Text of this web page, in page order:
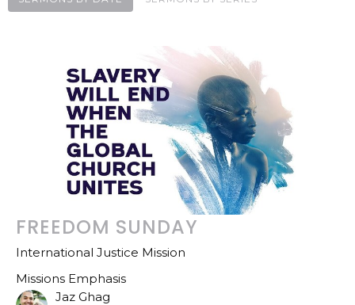
FREEDOM SUNDAY
International Justice Mission
Missions Emphasis
Jaz Ghag